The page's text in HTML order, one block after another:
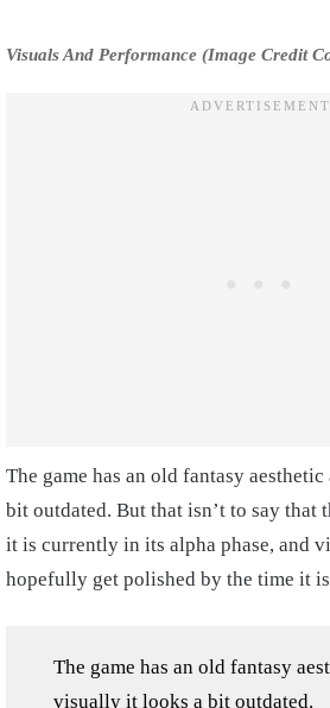
Visuals And Performance (Image Credit
The game has an old fantasy
bit outdated. But that isn’t to say that
it is currently in its alpha phase, and
hopefully get polished by the time it
The game has an old fantasy
visually it looks a bit outdated.